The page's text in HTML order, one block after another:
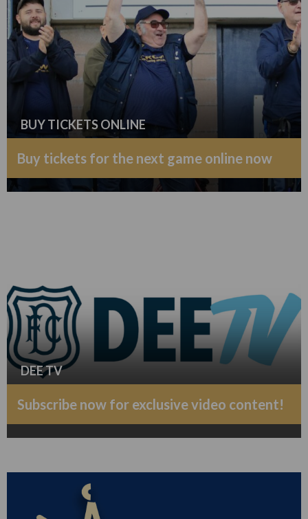
BUY TICKETS ONLINE
Buy tickets for the next game online now
DEE TV
Subscribe now for exclusive video content!